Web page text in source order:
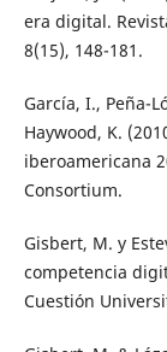
era digital.
8(15), 148-181.
García, I., Peña-
Haywood, K.
iberoamericana
Consortium.
Gisbert, M. y
competencia
Cuestión